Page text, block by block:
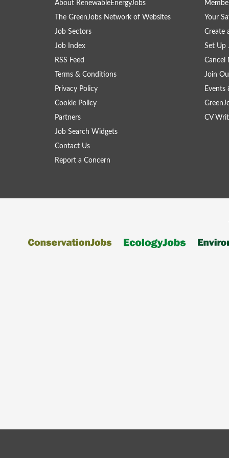
About RenewableEnergyJobs
The GreenJobs Network of Websites
Job Sectors
Job Index
RSS Feed
Terms & Conditions
Privacy Policy
Cookie Policy
Partners
Job Search Widgets
Contact Us
Report a Concern
Your
Create
Set Up
Cancel
Join
Events
CV